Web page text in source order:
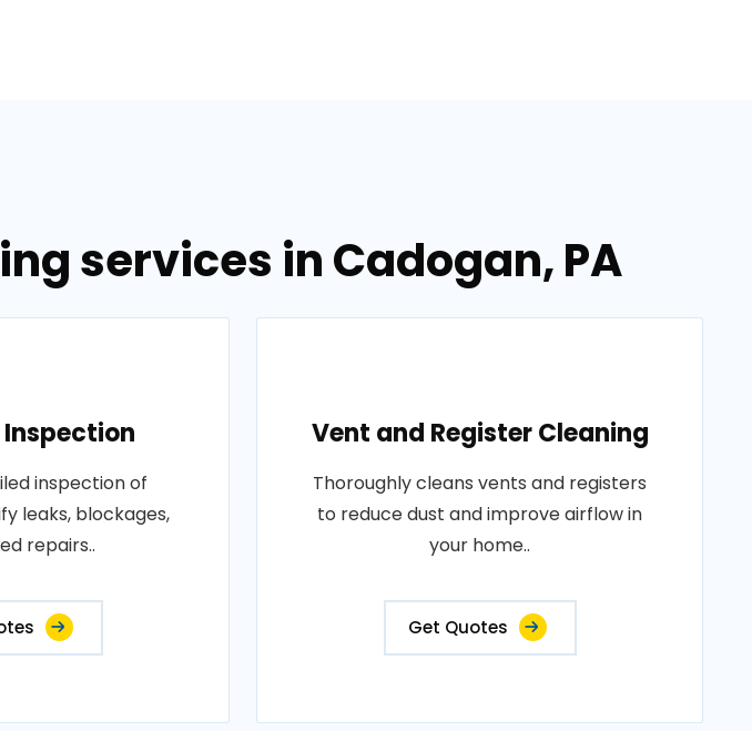
services in Cadogan, PA
inspection of
leaks, blockages,
repairs..
Vent and Register Cleaning
Thoroughly cleans vents and registers
to reduce dust and improve airflow in
your home..
Get Quotes